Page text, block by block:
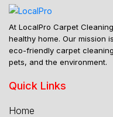
At LocalPro Carpet
healthy home. Our mission
eco-friendly carpet
pets, and the environment.
Quick Links
Home